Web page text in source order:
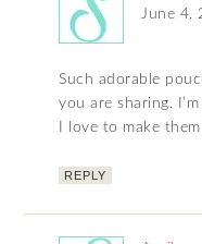
June 4,
Such adorable
you are sharing.
I love to make
REPLY